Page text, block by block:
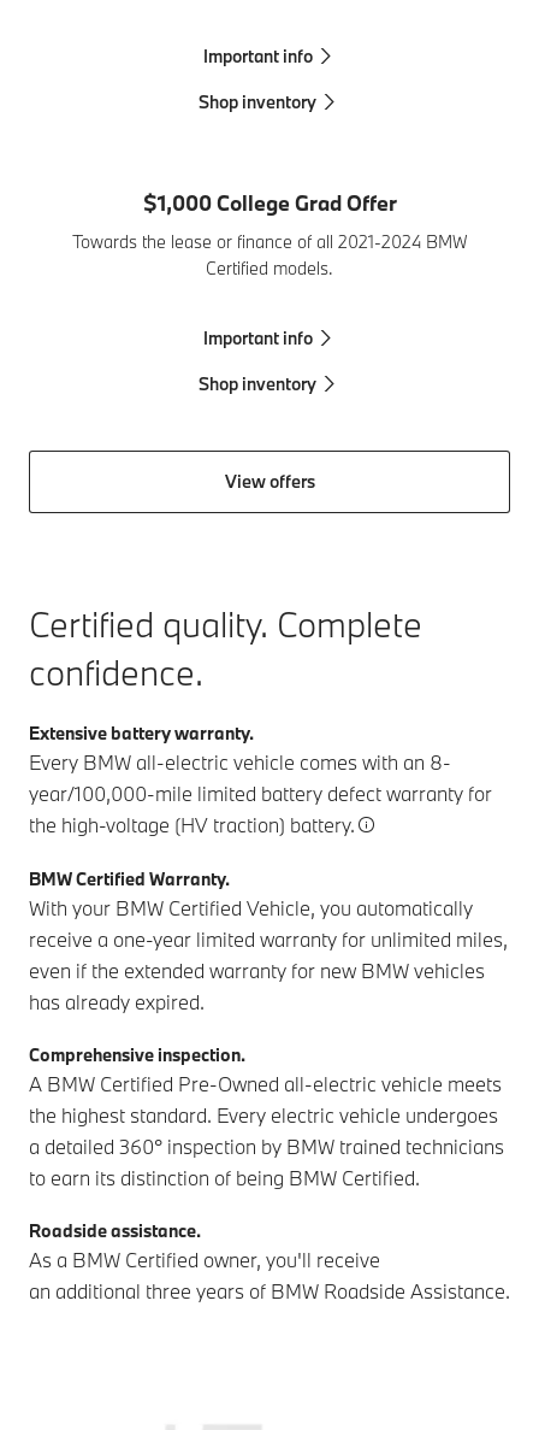
Important info
Shop inventory
$1,000 College Grad Offer
Towards the lease or finance of all 2021-2024 BMW
Certified models.
Important info
Shop inventory
View offers
Certified quality. Complete
confidence.
Extensive battery warranty.
Every BMW all-electric vehicle comes with an 8-
year/100,000-mile limited battery defect warranty for
the high-voltage (HV traction) battery.
BMW Certified Warranty.
With your BMW Certified Vehicle, you automatically
receive a one-year limited warranty for unlimited miles,
even if the extended warranty for new BMW vehicles
has already expired.
Comprehensive inspection.
A BMW Certified Pre-Owned all-electric vehicle meets
the highest standard. Every electric vehicle undergoes
a detailed 360° inspection by BMW trained technicians
to earn its distinction of being BMW Certified.
Roadside assistance.
As a BMW Certified owner, you'll receive
an additional three years of BMW Roadside Assistance.